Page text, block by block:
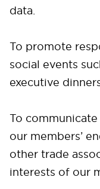
data.
To promote
social events
executive
To
our members’
other trade
interests of our